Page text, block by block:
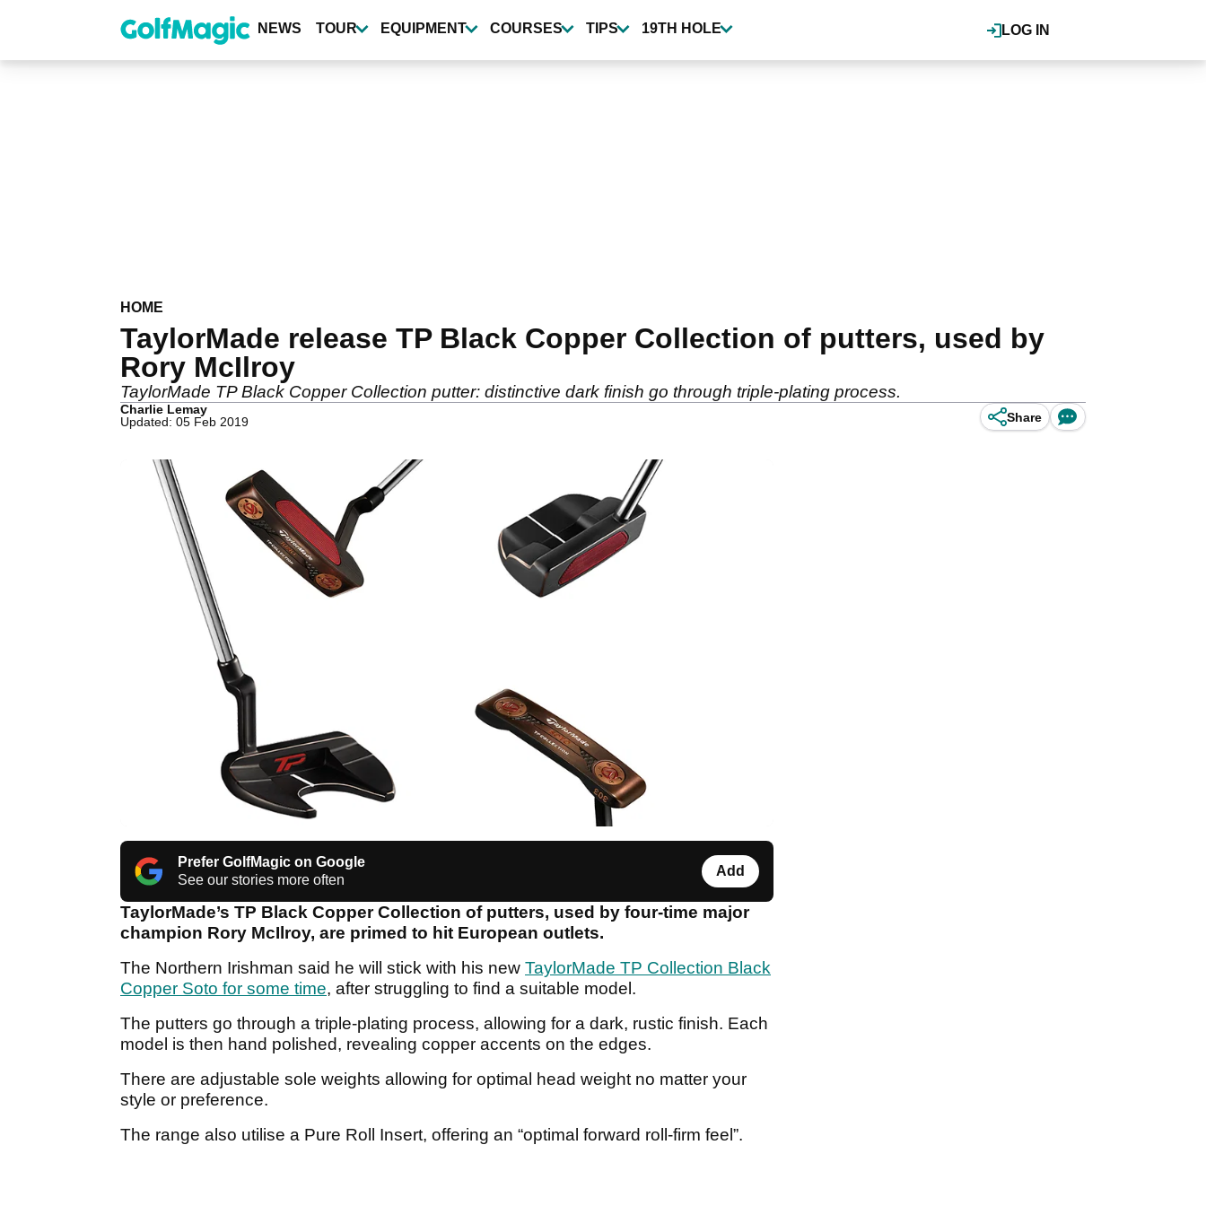
content
LOG IN
NEWS TOUR EQUIPMENT COURSES TIPS 19TH HOLE
HOME
TaylorMade release TP Black Copper Collection of putters, used by
Rory McIlroy
TaylorMade TP Black Copper Collection putter: distinctive dark finish go through triple-plating process.
Charlie Lemay
Updated: 05 Feb 2019
Share
Prefer GolfMagic on Google
See our stories more often
Add
TaylorMade’s TP Black Copper Collection of putters, used by four-time major
champion Rory McIlroy, are primed to hit European outlets.
The Northern Irishman said he will stick with his new TaylorMade TP Collection Black
Copper Soto for some time, after struggling to find a suitable model.
The putters go through a triple-plating process, allowing for a dark, rustic finish. Each
model is then hand polished, revealing copper accents on the edges.
There are adjustable sole weights allowing for optimal head weight no matter your
style or preference.
The range also utilise a Pure Roll Insert, offering an “optimal forward roll-firm feel”.